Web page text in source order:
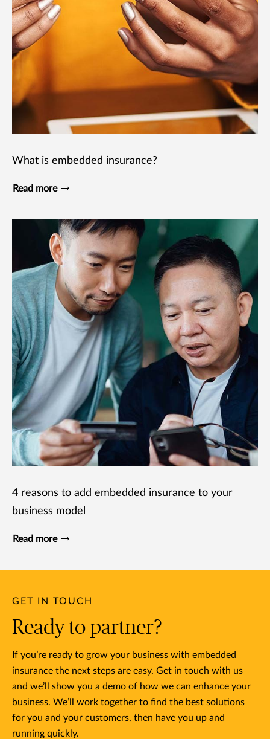
What is embedded insurance?
Read more
4 reasons to add embedded insurance to your
business model
Read more
GET IN TOUCH
Ready to partner?
If you’re ready to grow your business with embedded
insurance the next steps are easy. Get in touch with us
and we’ll show you a demo of how we can enhance your
business. We’ll work together to find the best solutions
for you and your customers, then have you up and
running quickly.